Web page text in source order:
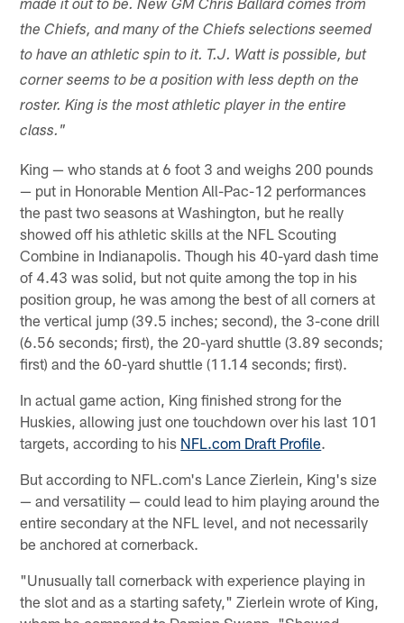
made it out to be. New GM Chris Ballard comes from
the Chiefs, and many of the Chiefs selections seemed
to have an athletic spin to it. T.J. Watt is possible, but
corner seems to be a position with less depth on the
roster. King is the most athletic player in the entire
class."
King — who stands at 6 foot 3 and weighs 200 pounds
— put in Honorable Mention All-Pac-12 performances
the past two seasons at Washington, but he really
showed off his athletic skills at the NFL Scouting
Combine in Indianapolis. Though his 40-yard dash time
of 4.43 was solid, but not quite among the top in his
position group, he was among the best of all corners at
the vertical jump (39.5 inches; second), the 3-cone drill
(6.56 seconds; first), the 20-yard shuttle (3.89 seconds;
first) and the 60-yard shuttle (11.14 seconds; first).
In actual game action, King finished strong for the
Huskies, allowing just one touchdown over his last 101
targets, according to his NFL.com Draft Profile.
But according to NFL.com's Lance Zierlein, King's size
— and versatility — could lead to him playing around the
entire secondary at the NFL level, and not necessarily
be anchored at cornerback.
"Unusually tall cornerback with experience playing in
the slot and as a starting safety," Zierlein wrote of King,